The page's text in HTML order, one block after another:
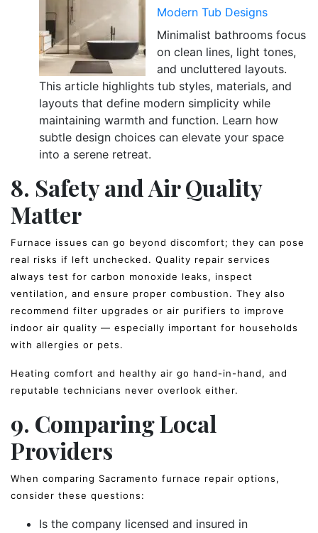
Modern Tub Designs
Minimalist bathrooms focus
on clean lines, light tones,
and uncluttered layouts.
This article highlights tub styles, materials, and
layouts that define modern simplicity while
maintaining warmth and function. Learn how
subtle design choices can elevate your space
into a serene retreat.
8. Safety and Air Quality
Matter
Furnace issues can go beyond discomfort; they can pose
real risks if left unchecked. Quality repair services
always test for carbon monoxide leaks, inspect
ventilation, and ensure proper combustion. They also
recommend filter upgrades or air purifiers to improve
indoor air quality — especially important for households
with allergies or pets.
Heating comfort and healthy air go hand-in-hand, and
reputable technicians never overlook either.
9. Comparing Local
Providers
When comparing Sacramento furnace repair options,
consider these questions:
Is the company licensed and insured in